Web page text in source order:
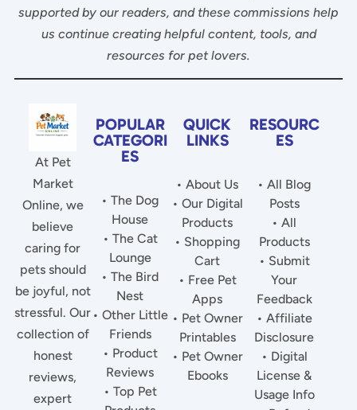
supported by our readers, and these commissions help
us continue creating helpful content, tools, and
resources for pet lovers.
At Pet
Market
Online, we
believe
caring for
pets should
be joyful, not
stressful. Our
collection of
honest
reviews,
expert
POPULAR
CATEGORI
ES
• The Dog
House
• The Cat
Lounge
• The Bird
Nest
• Other Little
Friends
• Product
Reviews
• Top Pet
QUICK
LINKS
• About Us
• Our Digital
Products
• Shopping
Cart
• Free Pet
Apps
• Pet Owner
Printables
• Pet Owner
Ebooks
RESOURC
ES
• All Blog
Posts
• All
Products
• Submit
Your
Feedback
• Affiliate
Disclosure
• Digital
License &
Usage Info